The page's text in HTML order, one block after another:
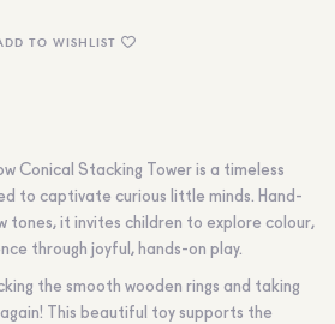
TO WISHLIST
Conical Stacking Tower is a timeless
to captivate curious little minds. Hand-
tones, it invites children to explore colour,
through joyful, hands-on play.
the smooth wooden rings and taking
This beautiful toy supports the